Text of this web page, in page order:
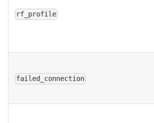
rf_profile
failed_connection